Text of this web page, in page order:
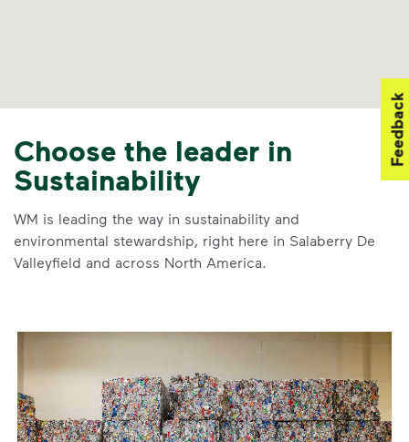
Choose the leader in
Sustainability
WM is leading the way in sustainability and
environmental stewardship, right here in Salaberry De
Valleyfield and across North America.
Feedback